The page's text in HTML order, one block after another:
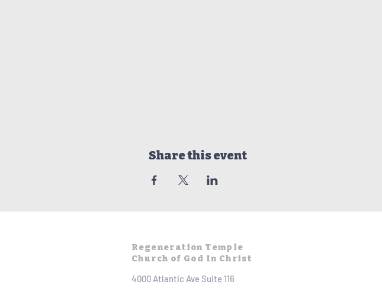
Share this event
Regeneration Temple
Church of God In Christ
4000 Atlantic Ave Suite 116